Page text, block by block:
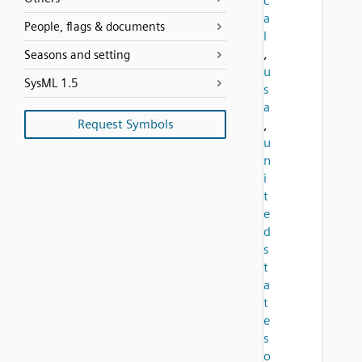
People, flags & documents
Seasons and setting
SysML 1.5
Request Symbols
a
l
,
u
s
a
,
u
n
i
t
e
d
s
t
a
t
e
s
o